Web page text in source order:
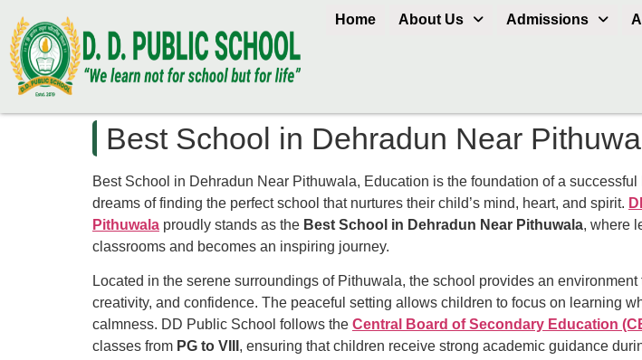
Home About Us Admissions
Best School in Dehradun Near
Best School in Dehradun Near Pithuwala, Education is the foundation of a
dreams of finding the perfect school that nurtures their child’s mind, heart, and spirit.
Pithuwala proudly stands as the Best School in Dehradun Near Pithuwala, where
classrooms and becomes an inspiring journey.
Located in the serene surroundings of Pithuwala, the school provides an
creativity, and confidence. The peaceful setting allows children to focus on learning
calmness. DD Public School follows the Central Board of Secondary Education
classes from PG to VIII , ensuring that children receive strong academic guidance